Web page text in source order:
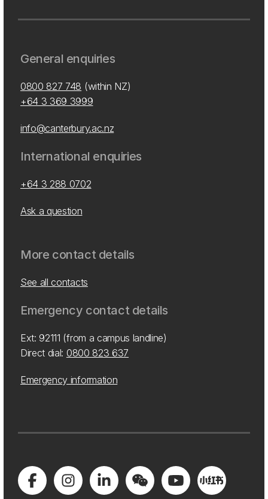
General enquiries
0800 827 748 (within NZ)
+64 3 369 3999
info@canterbury.ac.nz
International enquiries
+64 3 288 0702
Ask a question
More contact details
See all contacts
Emergency contact details
Ext: 92111 (from a campus landline)
Direct dial: 0800 823 637
Emergency information